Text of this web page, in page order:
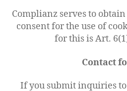
Complianz serves to
consent for the use of
for this is Art.
Contact
If you submit inquiries